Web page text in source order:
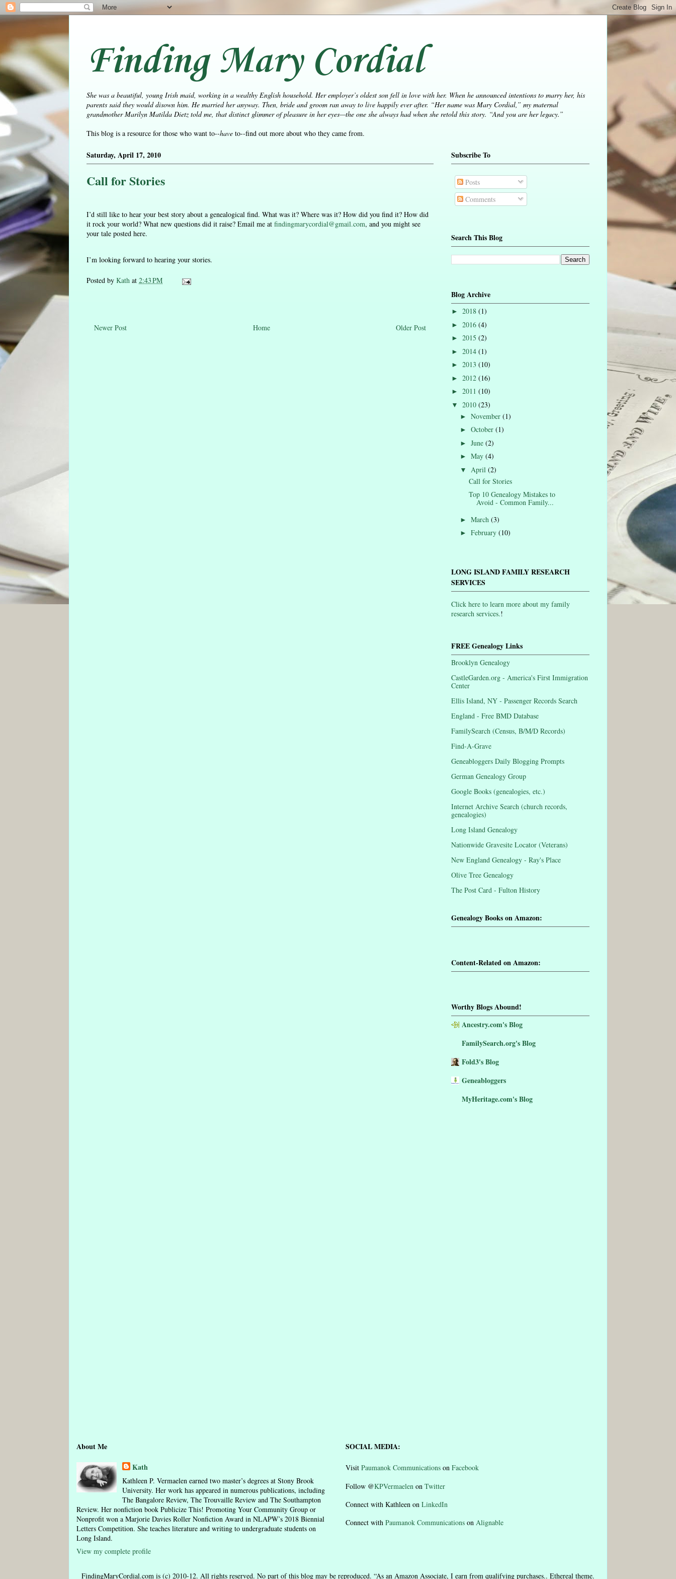
Finding Mary Cordial
She was a beautiful, young Irish maid, working in a wealthy English household. Her employer’s oldest son fell in love with her. When he announced intentions to marry her, his
parents said they would disown him. He married her anyway. Then, bride and groom ran away to live happily ever after. “Her name was Mary Cordial,” my maternal
grandmother Marilyn Matilda Dietz told me, that distinct glimmer of pleasure in her eyes—the one she always had when she retold this story. “And you are her legacy.”
This blog is a resource for those who want to--have to--find out more about who they came from.
Saturday, April 17, 2010
Call for Stories
I’d still like to hear your best story about a genealogical find. What was it? Where was it? How did you find it? How did
it rock your world? What new questions did it raise? Email me at findingmarycordial@gmail.com, and you might see
your tale posted here.
I’m looking forward to hearing your stories.
Posted by Kath at 2:43 PM
Newer Post Older Post
Home
Subscribe To
Posts
Comments
Search This Blog
Blog Archive
► 2018 (1)
► 2016 (4)
► 2015 (2)
► 2014 (1)
► 2013 (10)
► 2012 (16)
► 2011 (10)
▼ 2010 (23)
► November (1)
► October (1)
► June (2)
► May (4)
▼ April (2)
Call for Stories
Top 10 Genealogy Mistakes to
Avoid - Common Family...
► March (3)
► February (10)
LONG ISLAND FAMILY RESEARCH
SERVICES
Click here to learn more about my family
research services.!
FREE Genealogy Links
Brooklyn Genealogy
CastleGarden.org - America's First Immigration
Center
Ellis Island, NY - Passenger Records Search
England - Free BMD Database
FamilySearch (Census, B/M/D Records)
Find-A-Grave
Geneabloggers Daily Blogging Prompts
German Genealogy Group
Google Books (genealogies, etc.)
Internet Archive Search (church records,
genealogies)
Long Island Genealogy
Nationwide Gravesite Locator (Veterans)
New England Genealogy - Ray's Place
Olive Tree Genealogy
The Post Card - Fulton History
Genealogy Books on Amazon:
Content-Related on Amazon:
Worthy Blogs Abound!
Ancestry.com's Blog
FamilySearch.org's Blog
Fold3's Blog
Geneabloggers
MyHeritage.com's Blog
About Me
Kath
Kathleen P. Vermaelen earned two master’s degrees at Stony Brook
University. Her work has appeared in numerous publications, including
The Bangalore Review, The Trouvaille Review and The Southampton
Review. Her nonfiction book Publicize This! Promoting Your Community Group or
Nonprofit won a Marjorie Davies Roller Nonfiction Award in NLAPW’s 2018 Biennial
Letters Competition. She teaches literature and writing to undergraduate students on
Long Island.
View my complete profile
SOCIAL MEDIA:
Visit Paumanok Communications on Facebook
Follow @KPVermaelen on Twitter
Connect with Kathleen on LinkedIn
Connect with Paumanok Communications on Alignable
FindingMaryCordial.com is (c) 2010-12. All rights reserved. No part of this blog may be reproduced. “As an Amazon Associate, I earn from qualifying purchases.. Ethereal theme.